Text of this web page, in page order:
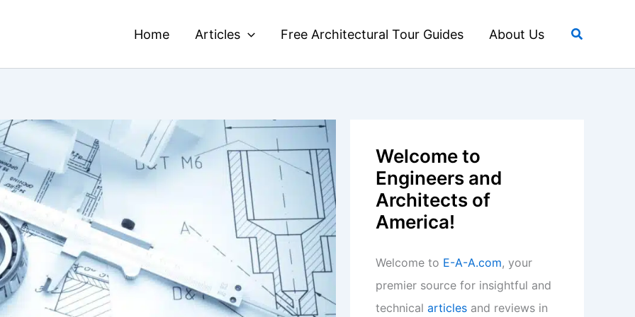
Home Articles Free Architectural Tour Guides About Us Search
Welcome to
Engineers and
Architects of
America!
Welcome to E-A-A.com, your
premier source for insightful and
technical articles and reviews in